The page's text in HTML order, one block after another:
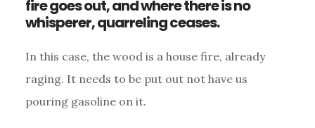
fire goes out, and where there is no
whisperer, quarreling ceases.
In this case, the wood is a house fire, already
raging. It needs to be put out not have us
pouring gasoline on it.